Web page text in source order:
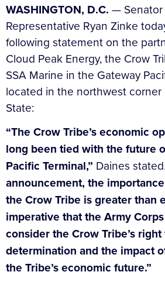
WASHINGTON, D.C. — Senator
Representative Ryan Zinke
following statement on the
Cloud Peak Energy, the Crow
SSA Marine in the Gateway
located in the northwest corner
State:
“The Crow Tribe’s economic
long been tied with the future
Pacific Terminal,” Daines stated.
announcement, the
the Crow Tribe is greater than
imperative that the Army
consider the Crow Tribe’s
determination and the impact
the Tribe’s economic future.”